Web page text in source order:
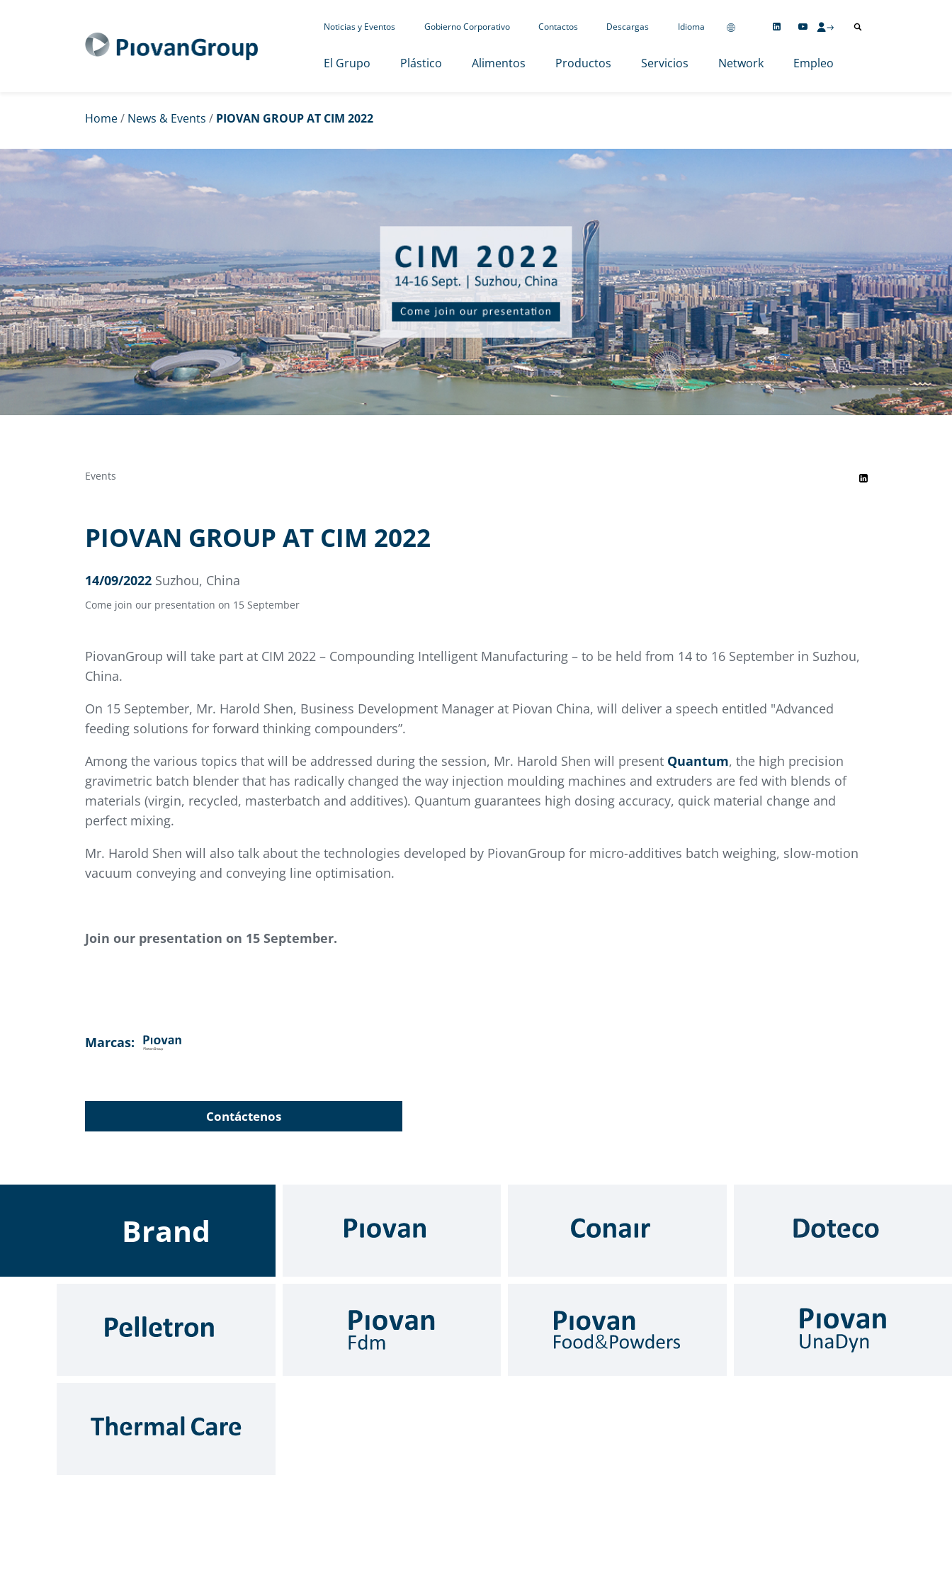
Noticias y Eventos Gobierno Corporativo Contactos Descargas Idioma
El Grupo Plástico Alimentos Productos Servicios Network Empleo
Home/ News & Events / PIOVAN GROUP AT CIM 2022
Events
PIOVAN GROUP AT CIM 2022
14/09/2022 Suzhou, China
Come join our presentation on 15 September
PiovanGroup will take part at CIM 2022 – Compounding Intelligent Manufacturing – to be held from 14 to 16 September in Suzhou,
China.
On 15 September, Mr. Harold Shen, Business Development Manager at Piovan China, will deliver a speech entitled "Advanced
feeding solutions for forward thinking compounders”.
Among the various topics that will be addressed during the session, Mr. Harold Shen will present Quantum, the high precision
gravimetric batch blender that has radically changed the way injection moulding machines and extruders are fed with blends of
materials (virgin, recycled, masterbatch and additives). Quantum guarantees high dosing accuracy, quick material change and
perfect mixing.
Mr. Harold Shen will also talk about the technologies developed by PiovanGroup for micro-additives batch weighing, slow-motion
vacuum conveying and conveying line optimisation.
Join our presentation on 15 September.
Marcas:
Contáctenos
Brand